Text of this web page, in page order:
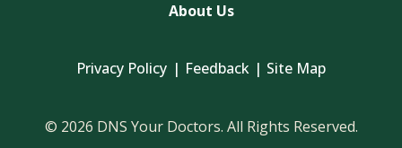
About Us
Privacy Policy Feedback Site Map
© 2026 DNS Your Doctors. All Rights Reserved.